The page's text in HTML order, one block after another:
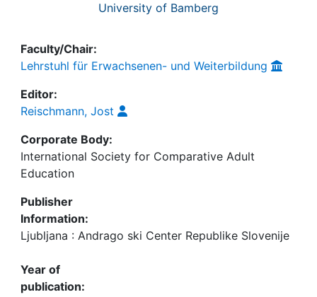
University of Bamberg
Faculty/Chair:
Lehrstuhl für Erwachsenen- und Weiterbildung
Editor:
Reischmann, Jost
Corporate Body:
International Society for Comparative Adult
Education
Publisher
Information:
Ljubljana : Andrago ski Center Republike Slovenije
Year of
publication: